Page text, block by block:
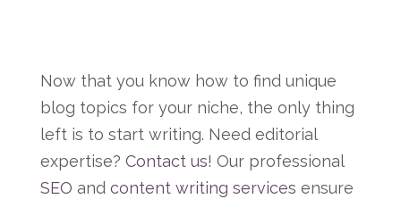
Now that you know how to find unique
blog topics for your niche, the only thing
left is to start writing. Need editorial
expertise? Contact us! Our professional
SEO and content writing services ensure